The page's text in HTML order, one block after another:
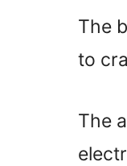
The
to
The